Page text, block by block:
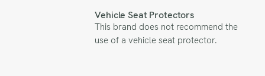
Vehicle Seat Protectors
This brand does not recommend the
use of a vehicle seat protector.